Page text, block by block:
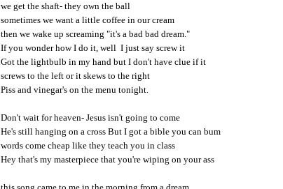
we get the shaft- they own the ball
sometimes we want a little coffee in our cream
then we wake up screaming "it's a bad bad dream."
If you wonder how I do it, well I just say screw it
Got the lightbulb in my hand but I don't have clue if it
screws to the left or it skews to the right
Piss and vinegar's on the menu tonight.
Don't wait for heaven- Jesus isn't going to come
He's still hanging on a cross But I got a bible you can bum
words come cheap like they teach you in class
Hey that's my masterpiece that you're wiping on your ass